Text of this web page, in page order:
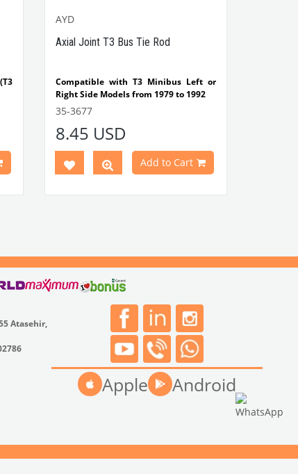
AYD
Axial Joint T3 Bus Tie Rod
Compatible with T3 Minibus Left or
Right Side Models from 1979 to 1992
251419807A / AYD 95-00353
35-3677
8.45 USD
Add to Cart
Atasehir,
Apple Android